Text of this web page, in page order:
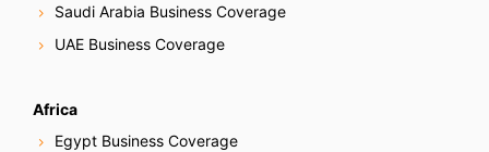
Saudi Arabia Business Coverage
UAE Business Coverage
Africa
Egypt Business Coverage